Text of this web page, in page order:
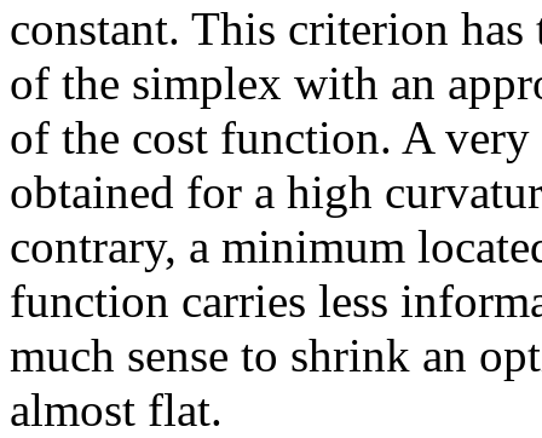
constant. This criterion
of the simplex with an
of the cost function. A
obtained for a high
contrary, a minimum
function carries less
much sense to shrink an
almost flat.